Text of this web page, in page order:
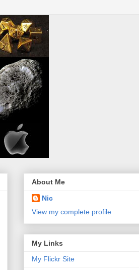
About Me
Nic
View my complete profile
My Links
My Flickr Site